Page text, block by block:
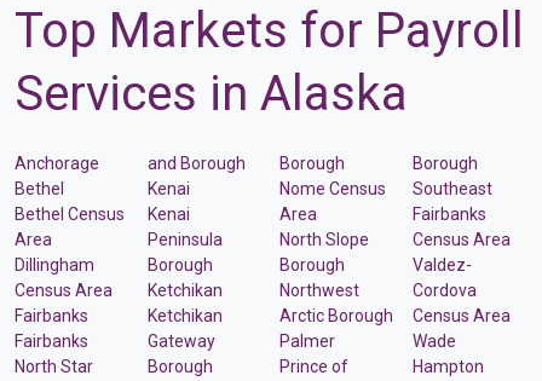
Top Markets for Payroll
Services in Alaska
Anchorage
Bethel
Bethel Census
Area
Dillingham
Census Area
Fairbanks
Fairbanks
North Star
and Borough
Kenai
Kenai
Peninsula
Borough
Ketchikan
Ketchikan
Gateway
Borough
Borough
Nome Census
Area
North Slope
Borough
Northwest
Arctic Borough
Palmer
Prince of
Borough
Southeast
Fairbanks
Census Area
Valdez-
Cordova
Census Area
Wade
Hampton